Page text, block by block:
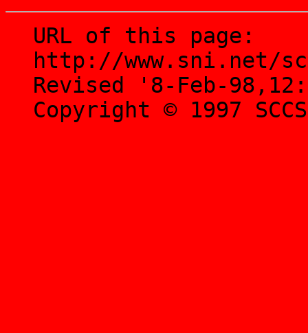
URL of this page:
http://www.sni.net/
Revised '8-Feb-
Copyright © 1997